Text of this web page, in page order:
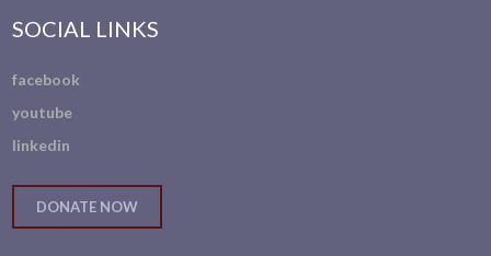
SOCIAL LINKS
facebook
youtube
linkedin
DONATE NOW